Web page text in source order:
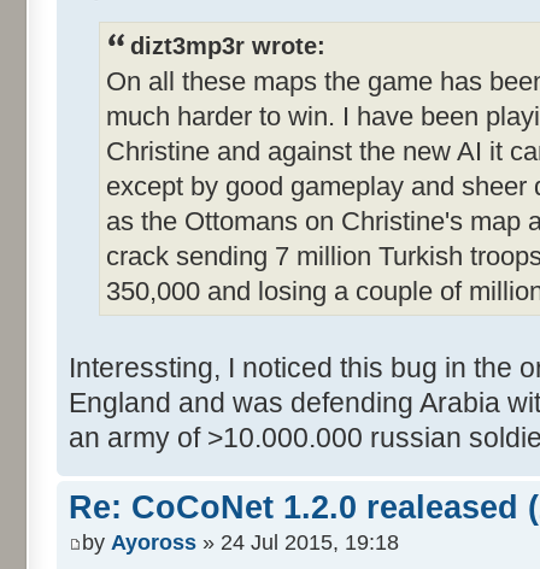
dizt3mp3r wrote:
On all these maps the game has
much harder to win. I have been
Christine and against the new AI it
except by good gameplay and
as the Ottomans on Christine's map
crack sending 7 million Turkish
350,000 and losing a couple of
Interessting, I noticed this bug in the
England and was defending Arabia
an army of >10.000.000 russian
Re: CoCoNet 1.2.0 realeased
by Ayoross » 24 Jul 2015, 19:18